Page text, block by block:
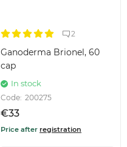
2
Ganoderma Brionel, 60
cap
In stock
Code: 200275
€33
Price after registration